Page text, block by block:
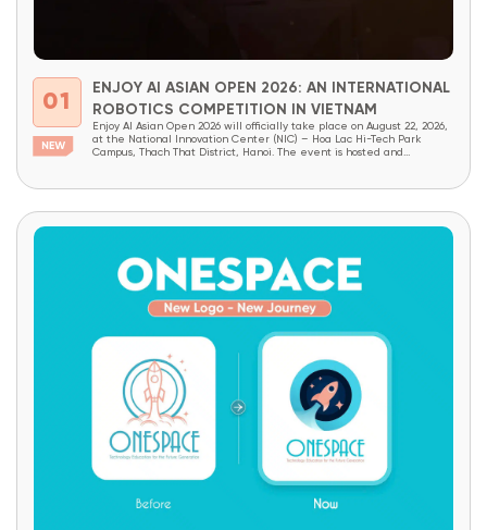
01
ENJOY AI ASIAN OPEN 2026: AN INTERNATIONAL
ROBOTICS COMPETITION IN VIETNAM
Enjoy AI Asian Open 2026 will officially take place on August 22, 2026,
at the National Innovation Center (NIC) – Hoa Lac Hi-Tech Park
Campus, Thach That District, Hanoi. The event is hosted and
Planning (Ministry...